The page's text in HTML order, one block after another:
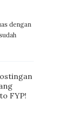
dengan
FYP!